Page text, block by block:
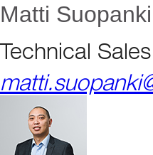
Matti Suopanki
Technical